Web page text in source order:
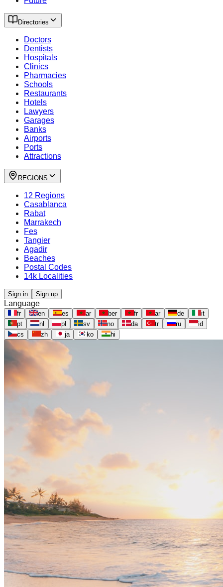
Directories
Doctors
Dentists
Hospitals
Clinics
Pharmacies
Schools
Restaurants
Hotels
Lawyers
Garages
Banks
Airports
Ports
Attractions
REGIONS
12 Regions
Casablanca
Rabat
Marrakech
Fes
Tangier
Agadir
Beaches
Postal Codes
14k Localities
Sign in Sign up
Language
fr en es ar ber fr ar de
it
pt
nl pl sv no da tr ru
id
cs
zh ja ko hi